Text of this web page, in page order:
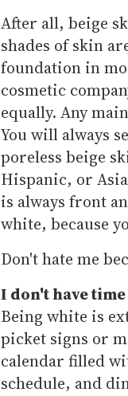
After all, beige
shades of skin
foundation in
cosmetic
equally. Any
You will always
poreless beige
Hispanic, or
is always front
white, because
Don't hate me
I don't have
Being white is
picket signs or
calendar filled
schedule, and